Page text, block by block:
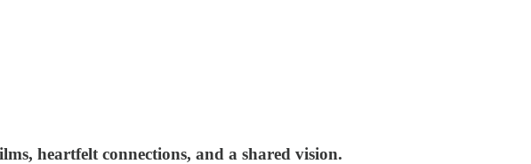
heartfelt connections, and a shared vision.